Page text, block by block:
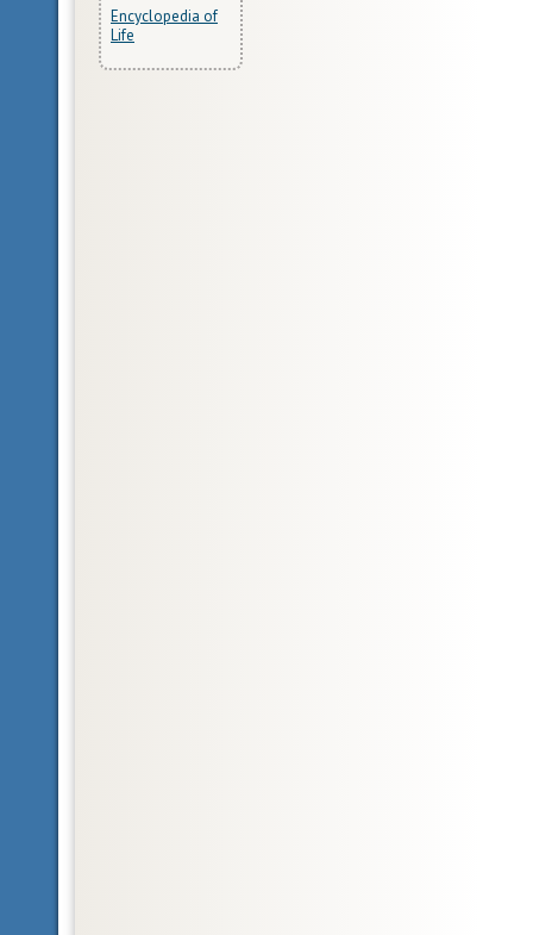
Information
Encyclopedia of
Life